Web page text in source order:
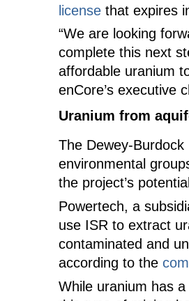
license that expires
“We are looking
complete this next
affordable uranium
enCore’s executive
Uranium from
The Dewey-
environmental
the project’s
Powertech, a
use ISR to extract
contaminated and
according to the
While uranium has